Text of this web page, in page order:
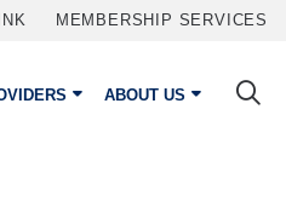
MEMBERSHIP SERVICES
ABOUT US